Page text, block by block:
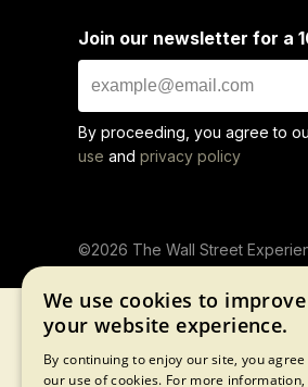
Join our newsletter for a
By proceeding, you agree to
use and privacy policy
©2026 The Wall Street
We use cookies to improve
your website experience.
By continuing to enjoy our site, you
our use of cookies. For more information,